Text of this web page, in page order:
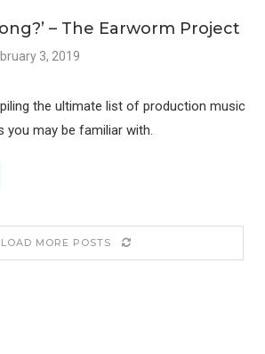
– The Earworm Project
3, 2019
the ultimate list of production music
you may be familiar with.
LOAD MORE POSTS